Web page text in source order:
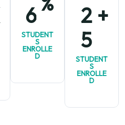
6
STUDENT
S
ENROLLE
D
2
5
+
STUDENT
S
ENROLLE
D